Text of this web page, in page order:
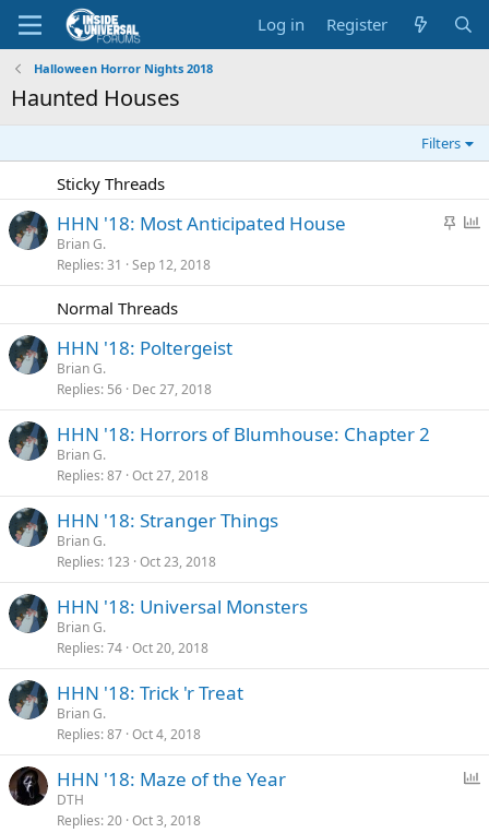
Log in Register
Halloween Horror Nights 2018
Haunted Houses
Filters
Sticky Threads
S
c
l
HHN '18: Most Anticipated House
Brian G.
Replies 31 Sep 12, 2018
Normal Threads
HHN '18: Poltergeist
Brian G.
Replies 56 Dec 27, 2018
HHN '18: Horrors of Blumhouse: Chapter 2
Brian G.
Replies 87 Oct 27, 2018
HHN '18: Stranger Things
Brian G.
Replies 123 Oct 23, 2018
HHN '18: Universal Monsters
Brian G.
Replies 74 Oct 20, 2018
HHN '18: Trick 'r Treat
Brian G.
Replies 87 Oct 4, 2018
HHN '18: Maze of the Year
DTH
Replies 20 Oct 3, 2018